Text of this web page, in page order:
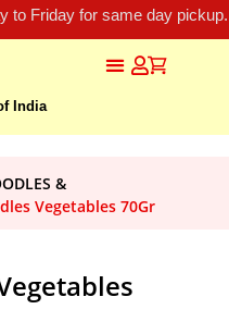
to Friday for same day
India
&
Vegetables 70Gr